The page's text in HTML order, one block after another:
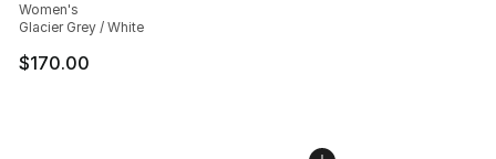
Women's
Glacier Grey / White
$170.00